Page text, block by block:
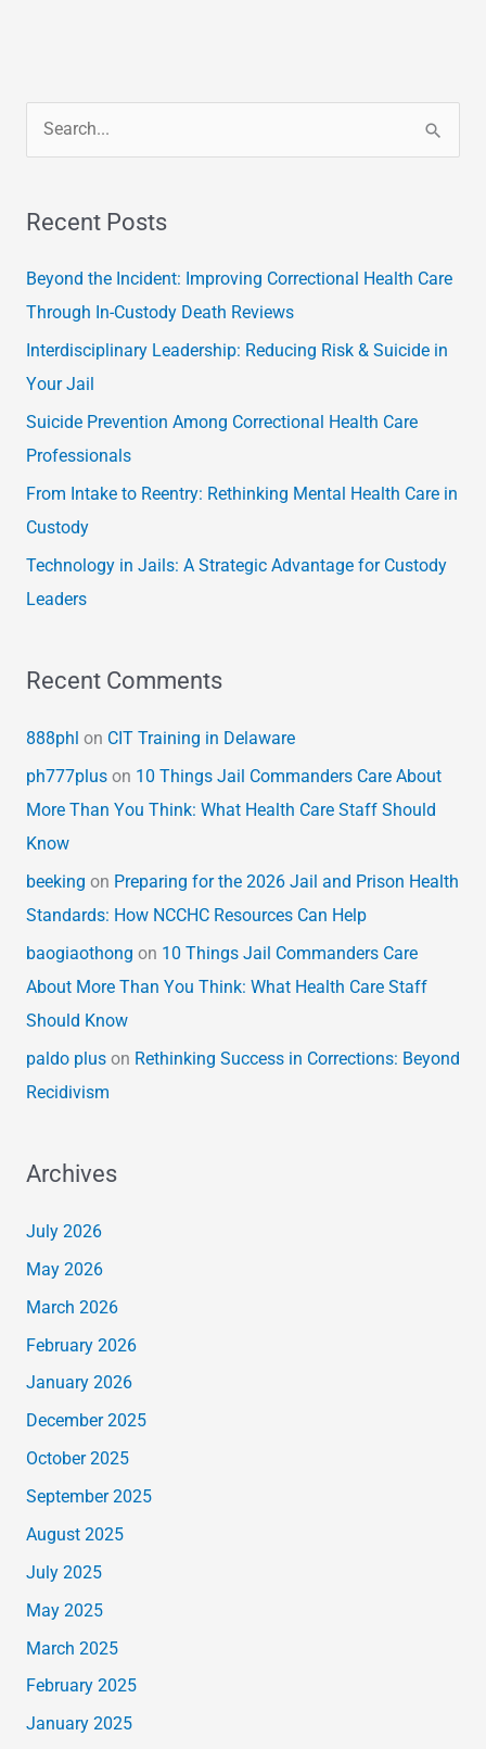
r
c
h
Recent Posts
Beyond the Incident: Improving Correctional Health Care
Through In-Custody Death Reviews
Interdisciplinary Leadership: Reducing Risk & Suicide in
Your Jail
Suicide Prevention Among Correctional Health Care
Professionals
From Intake to Reentry: Rethinking Mental Health Care in
Custody
Technology in Jails: A Strategic Advantage for Custody
Leaders
Recent Comments
888phl on CIT Training in Delaware
ph777pluson 10 Things Jail Commanders Care About
More Than You Think: What Health Care Staff Should
Know
beeking on Preparing for the 2026 Jail and Prison Health
Standards: How NCCHC Resources Can Help
baogiaothong on 10 Things Jail Commanders Care
About More Than You Think: What Health Care Staff
Should Know
paldo pluson Rethinking Success in Corrections: Beyond
Recidivism
Archives
July 2026
May 2026
March 2026
February 2026
January 2026
December 2025
October 2025
September 2025
August 2025
July 2025
May 2025
March 2025
February 2025
January 2025